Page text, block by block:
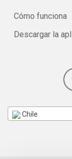
Cómo funciona
Descargar la
Chile